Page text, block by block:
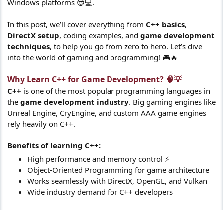
Windows platforms 😎💻.
In this post, we’ll cover everything from C++ basics,
DirectX setup, coding examples, and game development
techniques, to help you go from zero to hero. Let’s dive
into the world of gaming and programming! 🎮🔥
Why Learn C++ for Game Development? 🧠💡​
C++ is one of the most popular programming languages in
the game development industry. Big gaming engines like
Unreal Engine, CryEngine, and custom AAA game engines
rely heavily on C++.
Benefits of learning C++:
High performance and memory control ⚡
Object-Oriented Programming for game architecture
Works seamlessly with DirectX, OpenGL, and Vulkan
Wide industry demand for C++ developers